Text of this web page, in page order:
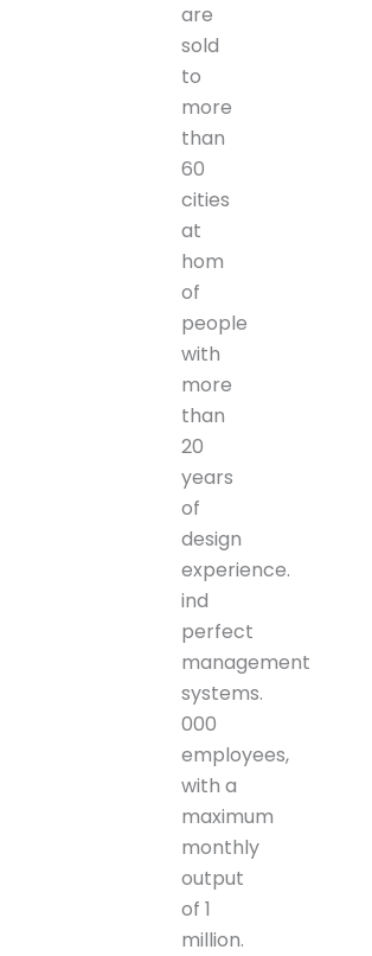
are
sold
to
more
than
60
cities
at
hom
of
people
with
more
than
20
years
of
design
experience.
ind
perfect
management
systems.
000
employees,
with a
maximum
monthly
output
of 1
million.